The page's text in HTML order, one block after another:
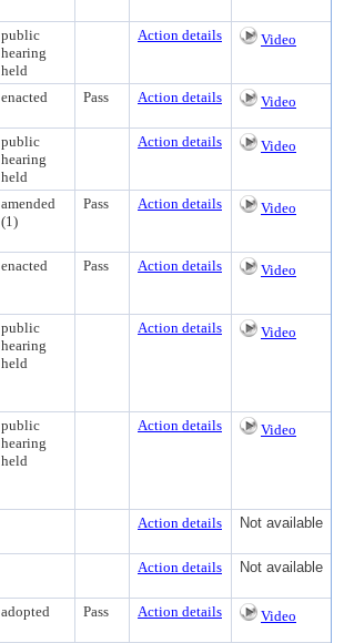
public
hearing
held
Action details Video
enacted Pass Action details Video
public
hearing
held
Action details Video
amended
(1)
Pass Action details Video
enacted Pass Action details Video
public
hearing
held
Action details Video
public
hearing
held
Action details Video
Action details Not available
Action details Not available
adopted Pass Action details Video